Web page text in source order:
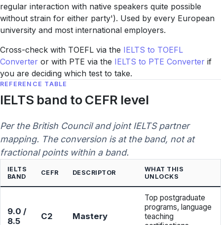
regular interaction with native speakers quite possible
without strain for either party'). Used by every European
university and most international employers.
Cross-check with TOEFL via the IELTS to TOEFL
Converter or with PTE via the IELTS to PTE Converter if
you are deciding which test to take.
REFERENCE TABLE
IELTS band to CEFR level
Per the British Council and joint IELTS partner
mapping. The conversion is at the band, not at
fractional points within a band.
IELTS
BAND
CEFR DESCRIPTOR
WHAT THIS
UNLOCKS
9.0 /
8.5
C2 Mastery
Top postgraduate
programs, language
teaching